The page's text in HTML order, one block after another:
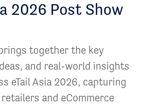
2026 Post Show
together the key
and real-world insights
eTail Asia 2026, capturing
and eCommerce